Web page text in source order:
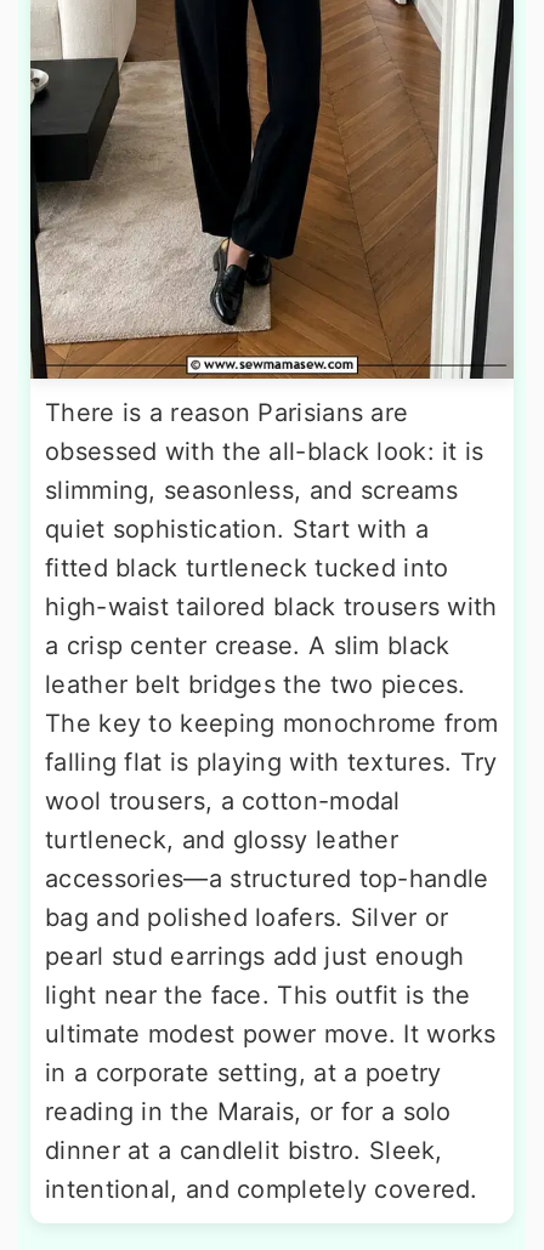
There is a reason Parisians are
obsessed with the all-black look: it is
slimming, seasonless, and screams
quiet sophistication. Start with a
fitted black turtleneck tucked into
high-waist tailored black trousers with
a crisp center crease. A slim black
leather belt bridges the two pieces.
The key to keeping monochrome from
falling flat is playing with textures. Try
wool trousers, a cotton-modal
turtleneck, and glossy leather
accessories—a structured top-handle
bag and polished loafers. Silver or
pearl stud earrings add just enough
light near the face. This outfit is the
ultimate modest power move. It works
in a corporate setting, at a poetry
reading in the Marais, or for a solo
dinner at a candlelit bistro. Sleek,
intentional, and completely covered.